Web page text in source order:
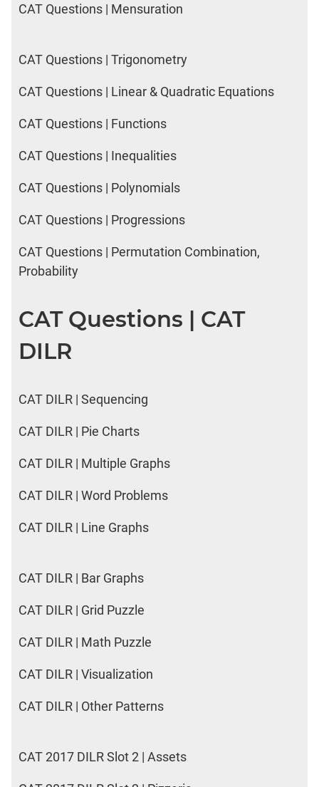
CAT Questions | Mensuration
CAT Questions | Trigonometry
CAT Questions | Linear & Quadratic Equations
CAT Questions | Functions
CAT Questions | Inequalities
CAT Questions | Polynomials
CAT Questions | Progressions
CAT Questions | Permutation Combination,
Probability
CAT Questions | CAT
DILR
CAT DILR | Sequencing
CAT DILR | Pie Charts
CAT DILR | Multiple Graphs
CAT DILR | Word Problems
CAT DILR | Line Graphs
CAT DILR | Bar Graphs
CAT DILR | Grid Puzzle
CAT DILR | Math Puzzle
CAT DILR | Visualization
CAT DILR | Other Patterns
CAT 2017 DILR Slot 2 | Assets